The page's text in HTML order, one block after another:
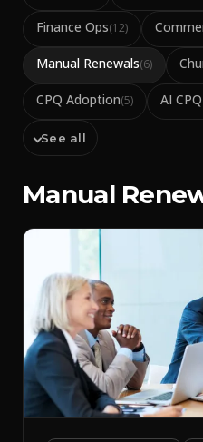
Finance Ops(12)
Manual Renewals(6)
CPQ Adoption(5) AI
See all
Manual